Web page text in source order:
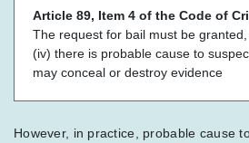
Article 89, Item 4 of the Code of
The request for bail must be
(iv) there is probable cause to
may conceal or destroy evidence
However, in practice, probable cause